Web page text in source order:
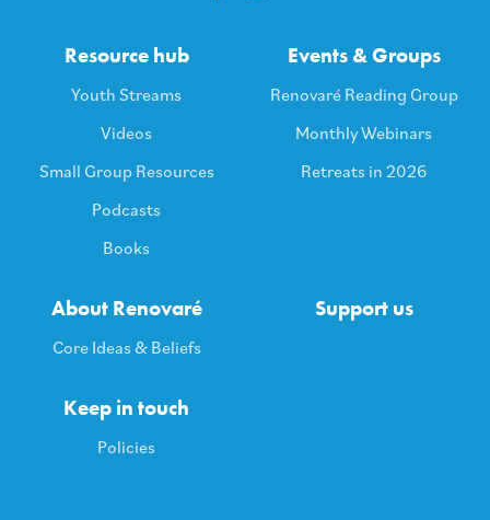
Resource hub
Youth Streams
Videos
Small Group Resources
Podcasts
Books
Events & Groups
Renovaré Reading Group
Monthly Webinars
Retreats in 2026
About Renovaré
Core Ideas & Beliefs
Support us
Keep in touch
Policies